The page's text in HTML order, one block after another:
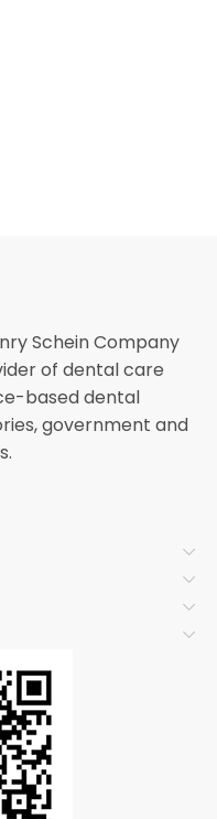
Schein Company
of dental care
based dental
government and